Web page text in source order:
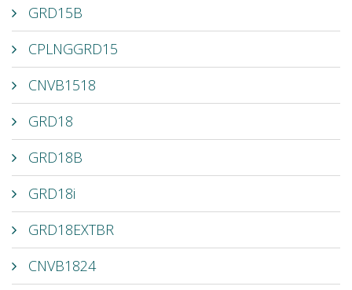
GRD15B
CPLNGGRD15
CNVB1518
GRD18
GRD18B
GRD18i
GRD18EXTBR
CNVB1824